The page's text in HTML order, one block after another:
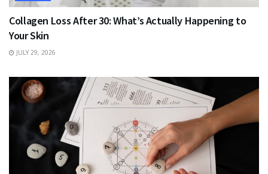
Collagen Loss After 30: What’s Actually Happening to
Your Skin
JULY 29, 2026